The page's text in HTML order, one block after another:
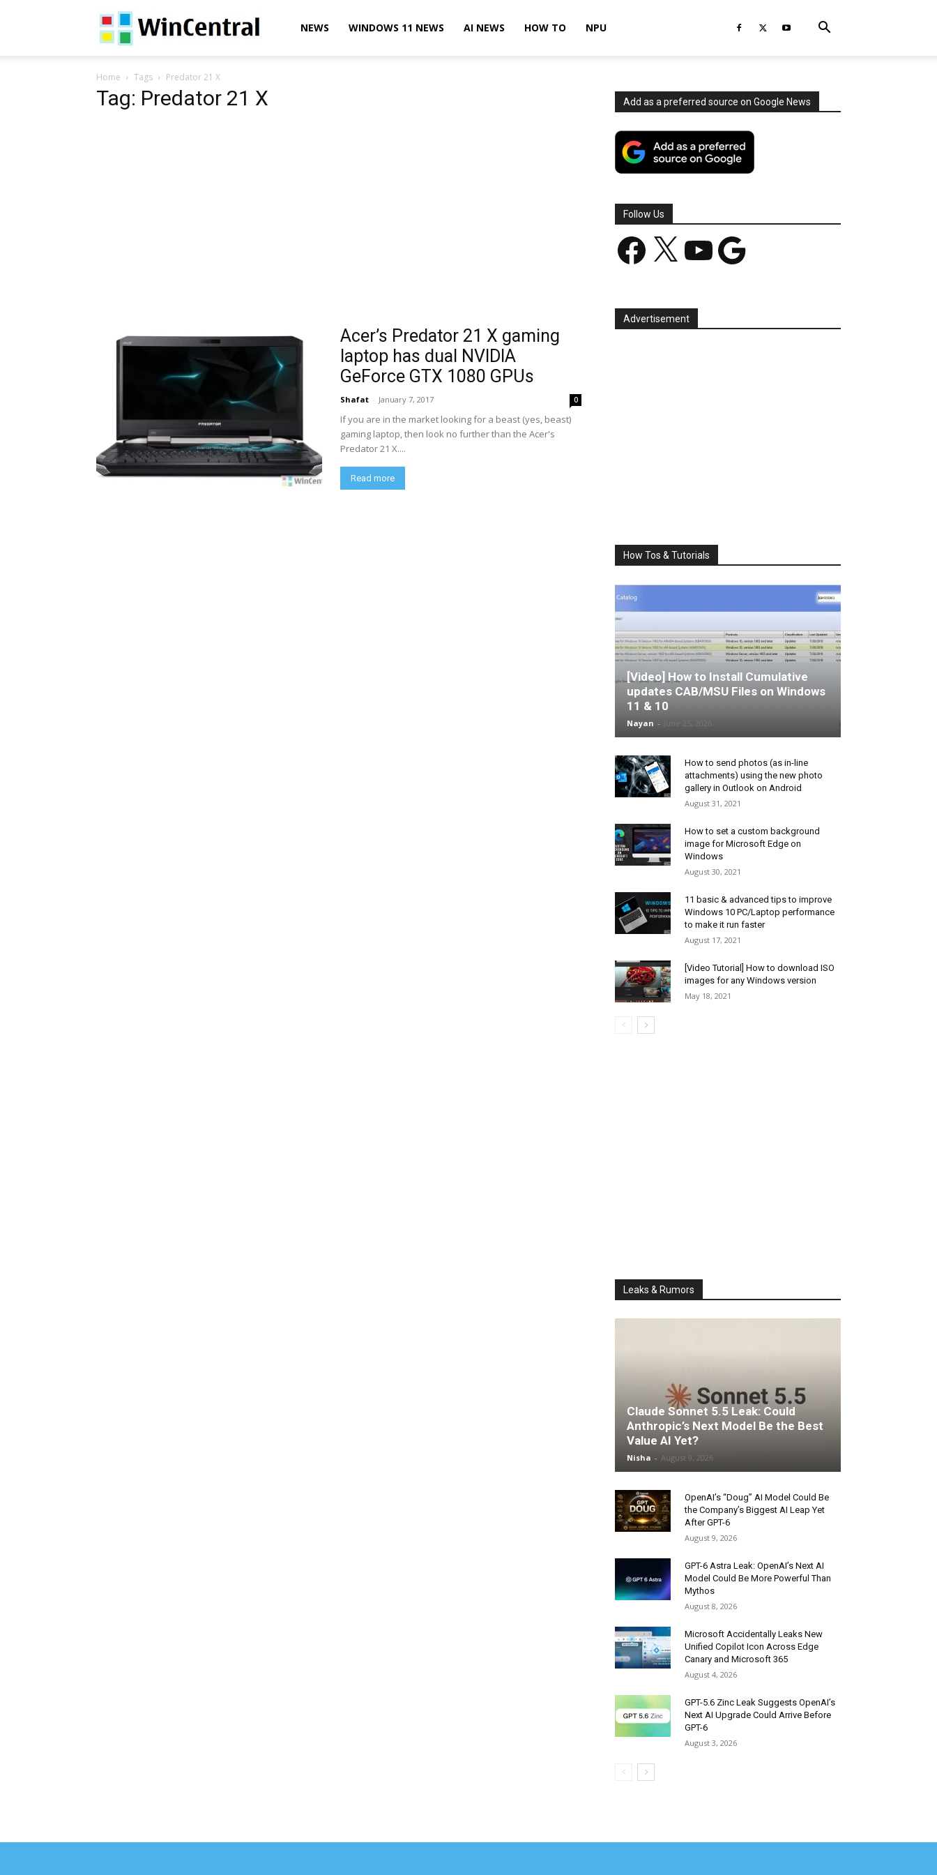
WinCentralNEWS WINDOWS 11 NEWS AI NEWS HOW TO NPU
Home Tags Predator 21 X
Tag: Predator 21 X
Acer’s Predator 21 X gaming
laptop has dual NVIDIA
GeForce GTX 1080 GPUs
Shafat - January 7, 2017 0
If you are in the market looking for a beast (yes, beast)
gaming laptop, then look no further than the Acer's
Predator 21 X....
Read more
Add as a preferred source on Google News
Follow Us
Facebook YouTube Google
Advertisement
How Tos & Tutorials
[Video] How to Install Cumulative
updates CAB/MSU Files on Windows
11 & 10
Nayan -
How to send photos (as in-line
attachments) using the new photo
gallery in Outlook on Android
August 31, 2021
How to set a custom background
image for Microsoft Edge on
Windows
August 30, 2021
11 basic & advanced tips to improve
Windows 10 PC/Laptop performance
to make it run faster
August 17, 2021
[Video Tutorial] How to download ISO
images for any Windows version
May 18, 2021
Leaks & Rumors
Claude Sonnet 5.5 Leak: Could
Anthropic’s Next Model Be the Best
Value AI Yet?
Nisha - August 9, 2026
OpenAI’s “Doug” AI Model Could Be
the Company’s Biggest AI Leap Yet
After GPT-6
August 9, 2026
GPT-6 Astra Leak: OpenAI’s Next AI
Model Could Be More Powerful Than
Mythos
August 8, 2026
Microsoft Accidentally Leaks New
Unified Copilot Icon Across Edge
Canary and Microsoft 365
August 4, 2026
GPT-5.6 Zinc Leak Suggests OpenAI’s
Next AI Upgrade Could Arrive Before
GPT-6
August 3, 2026